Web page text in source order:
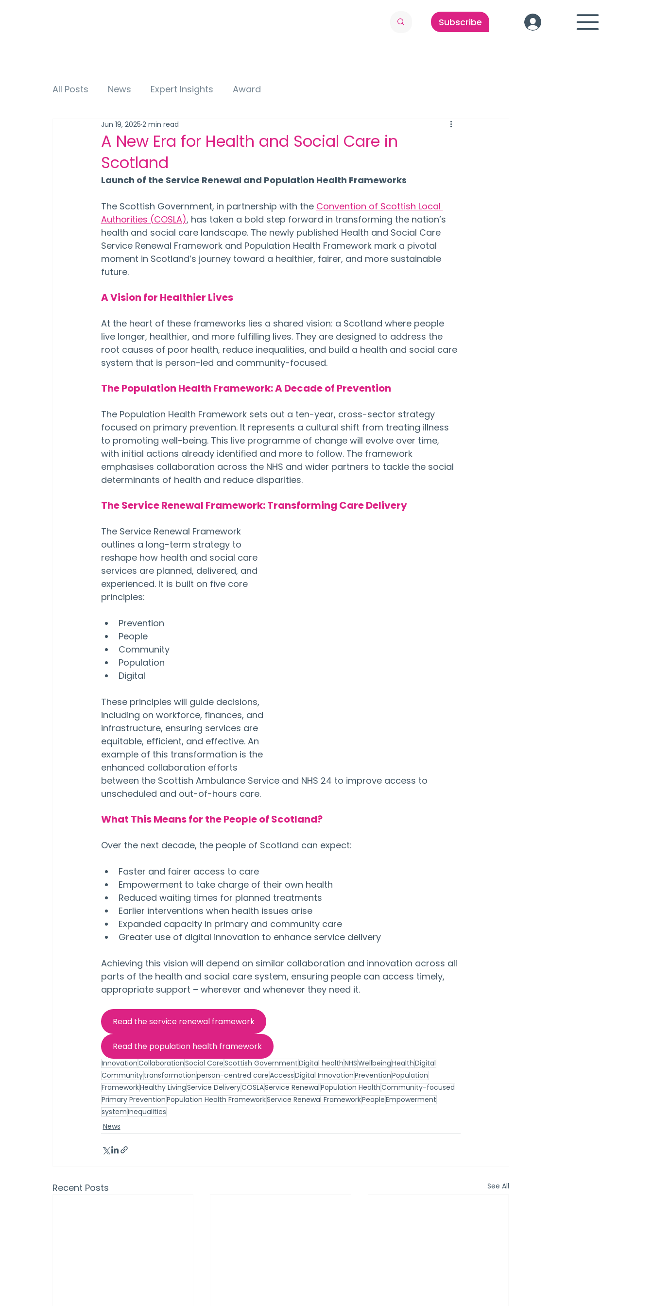
Subscribe
All Posts News Expert Insights Award
A New Era for Health and Social Care in
Scotland
Jun 19, 2025 2 min read
Launch of the Service Renewal and Population Health Frameworks
The Scottish Government, in partnership with the Convention of Scottish Local
Authorities (COSLA), has taken a bold step forward in transforming the nation’s
health and social care landscape. The newly published Health and Social Care
Service Renewal Framework and Population Health Framework mark a pivotal
moment in Scotland’s journey toward a healthier, fairer, and more sustainable
future.
A Vision for Healthier Lives
At the heart of these frameworks lies a shared vision: a Scotland where people
live longer, healthier, and more fulfilling lives. They are designed to address the
root causes of poor health, reduce inequalities, and build a health and social care
system that is person-led and community-focused.
The Population Health Framework: A Decade of Prevention
The Population Health Framework sets out a ten-year, cross-sector strategy
focused on primary prevention. It represents a cultural shift from treating illness
to promoting well-being. This live programme of change will evolve over time,
with initial actions already identified and more to follow. The framework
emphasises collaboration across the NHS and wider partners to tackle the social
determinants of health and reduce disparities.
The Service Renewal Framework: Transforming Care Delivery
The Service Renewal Framework
outlines a long-term strategy to
reshape how health and social care
services are planned, delivered, and
experienced. It is built on five core
principles:
Prevention
People
Community
Population
Digital
These principles will guide decisions,
including on workforce, finances, and
infrastructure, ensuring services are
equitable, efficient, and effective. An
example of this transformation is the
enhanced collaboration efforts
between the Scottish Ambulance Service and NHS 24 to improve access to
unscheduled and out-of-hours care.
What This Means for the People of Scotland?
Over the next decade, the people of Scotland can expect:
Faster and fairer access to care
Empowerment to take charge of their own health
Reduced waiting times for planned treatments
Earlier interventions when health issues arise
Expanded capacity in primary and community care
Greater use of digital innovation to enhance service delivery
Achieving this vision will depend on similar collaboration and innovation across all
parts of the health and social care system, ensuring people can access timely,
appropriate support – wherever and whenever they need it.
Read the service renewal framework
Read the population health framework
InnovationCollaborationSocial CareScottish GovernmentDigital healthNHSWellbeingHealthDigital
Communitytransformationperson-centred careAccessDigital InnovationPreventionPopulation
FrameworkHealthy LivingService DeliveryCOSLAService RenewalPopulation HealthCommunity-focused
Primary PreventionPopulation Health FrameworkService Renewal FrameworkPeopleEmpowerment
systeminequalities
News
Recent Posts See All